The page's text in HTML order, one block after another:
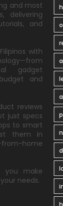
and most
delivering
and
with
gadget
and
reviews
just specs
to smart
them in
home
you make
needs.